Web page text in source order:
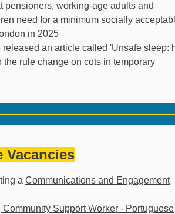
pensioners, working-age adults and
need for a minimum socially
in 2025
released an article called 'Unsafe sleep:
rule change on cots in temporary
Vacancies
a Communications and Engagement
'Community Support Worker - Portuguese